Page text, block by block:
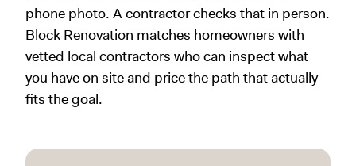
phone photo. A contractor checks that in person.
Block Renovation matches homeowners with
vetted local contractors who can inspect what
you have on site and price the path that actually
fits the goal.